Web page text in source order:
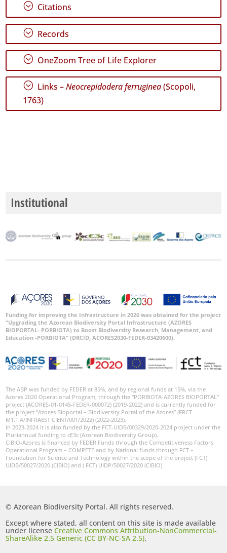
GBIF
Occurrence
Records
🔗 GBIF
World
; Citations
; Records
; OneZoom Tree of Life Explorer
; Links –Neocrepidodera ferruginea(Scopoli,
1763)
Institutional
Funding for improving the Infrastructure in 2026 was obtained for the project
“Upgrading the Azorean Biodiversity Portal Infrastructure (AZORES
BIOPORTAL- PORBIOTA) to Boost Biodiversity Research, Management, and
Education -PORBIOTA” (DRCID, ACORES2030-FEDER-03420600).
The ABP was funded by FEDER at 85%, and by regional funds at 15%, via the
Azores 2020 Operational Program, through the “PORBIOTA-AZORES BIOPORTAL”
project (ACORES-01-0145-FEDER-000072) (2019-2022) and is currently funded for
the project “Azores Bioportal – Biodiversity Portal of the Azores” (FRCT
M1.1.A/INFRAEST CIENT/001/2022) (2022-2023).
In 2023-2024 it is also funded by the FCT-UIDB/00329/2020-2024 project under the
Pluriannual funding to cE3c (Azorean Biodiversity Group).
CIBIO-Azores is financed by FEDER Funds through the Competitiveness Factors
Operational Program – COMPETE and by National funds through FCT –
Foundation for Science and Technology within the scope of the project (FCT)
UIDB/50027/2020 (CIBIO) and ( FCT) UIDP/50027/2020 (CIBIO)
© Azorean Biodiversity Portal. All rights reserved.
Except where stated, all content on this site is made available
under licenseCreative Commons Attribution-NonCommercial-
ShareAlike 2.5 Generic (CC BY-NC-SA 2.5).